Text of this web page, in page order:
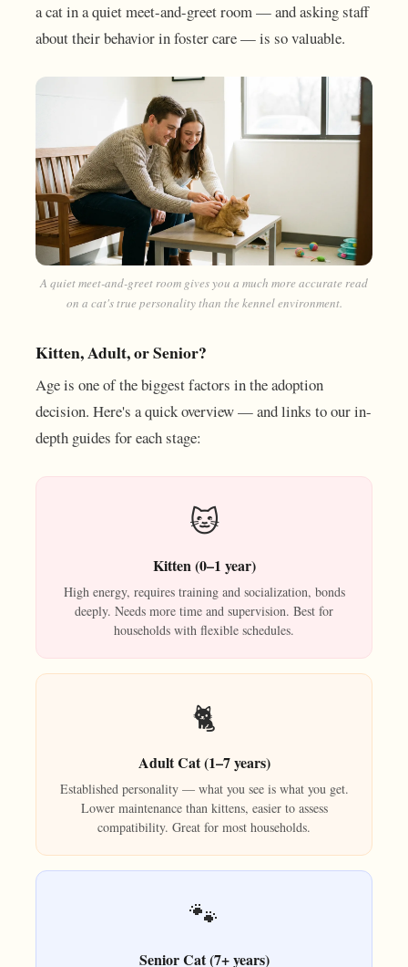
a cat in a quiet meet-and-greet room — and asking staff
about their behavior in foster care — is so valuable.
A quiet meet-and-greet room gives you a much more accurate read
on a cat's true personality than the kennel environment.
Kitten, Adult, or Senior?
Age is one of the biggest factors in the adoption
decision. Here's a quick overview — and links to our in-
depth guides for each stage:
🐱
Kitten (0–1 year)
High energy, requires training and socialization, bonds
deeply. Needs more time and supervision. Best for
households with flexible schedules.
🐈
Adult Cat (1–7 years)
Established personality — what you see is what you get.
Lower maintenance than kittens, easier to assess
compatibility. Great for most households.
🐾
Senior Cat (7+ years)